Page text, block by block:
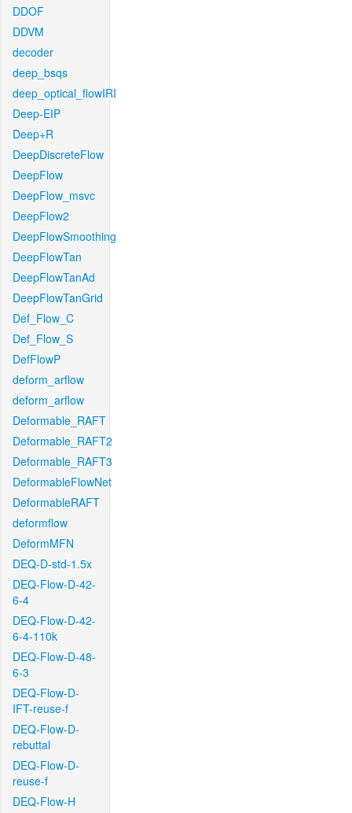
DDOF
DDVM
decoder
deep_bsqs
deep_optical_flowIRI
Deep-EIP
Deep+R
DeepDiscreteFlow
DeepFlow
DeepFlow_msvc
DeepFlow2
DeepFlowSmoothing
DeepFlowTan
DeepFlowTanAd
DeepFlowTanGrid
Def_Flow_C
Def_Flow_S
DefFlowP
deform_arflow
deform_arflow
Deformable_RAFT
Deformable_RAFT2
Deformable_RAFT3
DeformableFlowNet
DeformableRAFT
deformflow
DeformMFN
DEQ-D-std-1.5x
DEQ-Flow-D-42-
6-4
DEQ-Flow-D-42-
6-4-110k
DEQ-Flow-D-48-
6-3
DEQ-Flow-D-
IFT-reuse-f
DEQ-Flow-D-
rebuttal
DEQ-Flow-D-
reuse-f
DEQ-Flow-H